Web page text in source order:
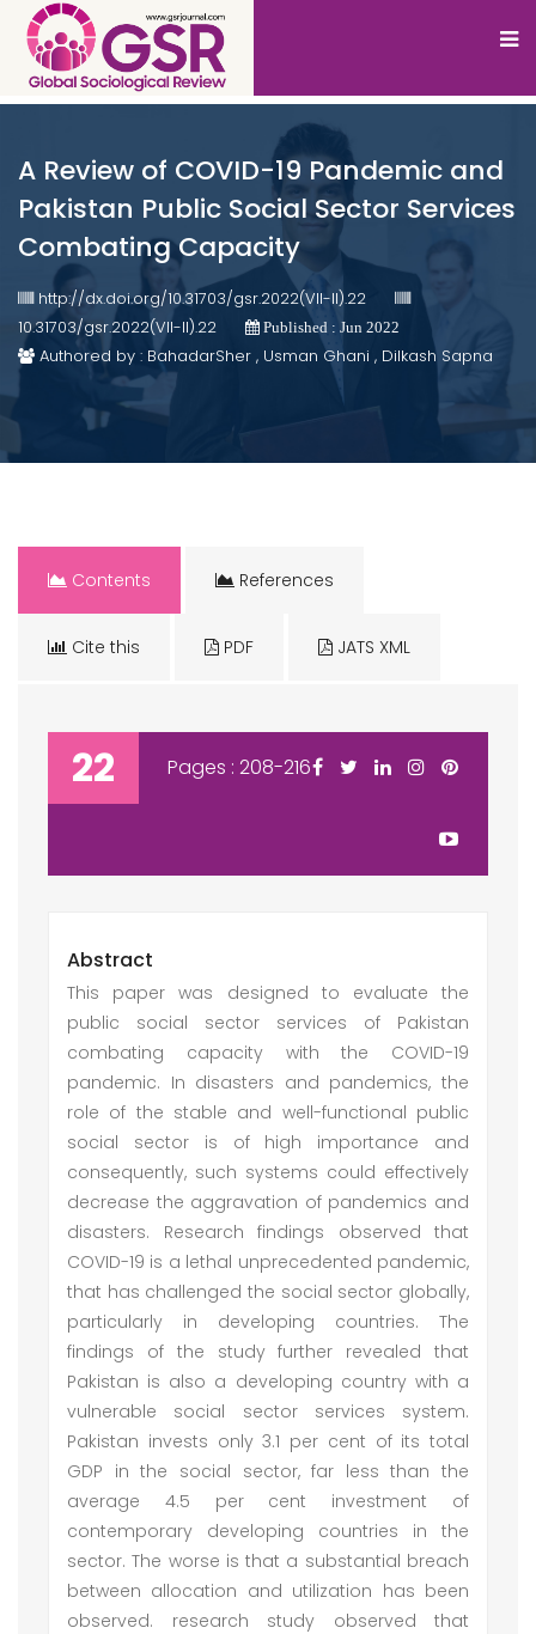
A Review of COVID-19 Pandemic and
Pakistan Public Social Sector Services
Combating Capacity
http://dx.doi.org/10.31703/gsr.2022(VII-II).22
10.31703/gsr.2022(VII-II).22
Published : Jun 2022
Authored by : BahadarSher , Usman Ghani , Dilkash Sapna
Contents References
Cite this PDF JATS XML
22 Pages : 208-216
Abstract
This paper was designed to evaluate the
public social sector services of Pakistan
combating capacity with the COVID-19
pandemic. In disasters and pandemics, the
role of the stable and well-functional public
social sector is of high importance and
consequently, such systems could effectively
decrease the aggravation of pandemics and
disasters. Research findings observed that
COVID-19 is a lethal unprecedented pandemic,
that has challenged the social sector globally,
particularly in developing countries. The
findings of the study further revealed that
Pakistan is also a developing country with a
vulnerable social sector services system.
Pakistan invests only 3.1 per cent of its total
GDP in the social sector, far less than the
average 4.5 per cent investment of
contemporary developing countries in the
sector. The worse is that a substantial breach
between allocation and utilization has been
observed. research study observed that